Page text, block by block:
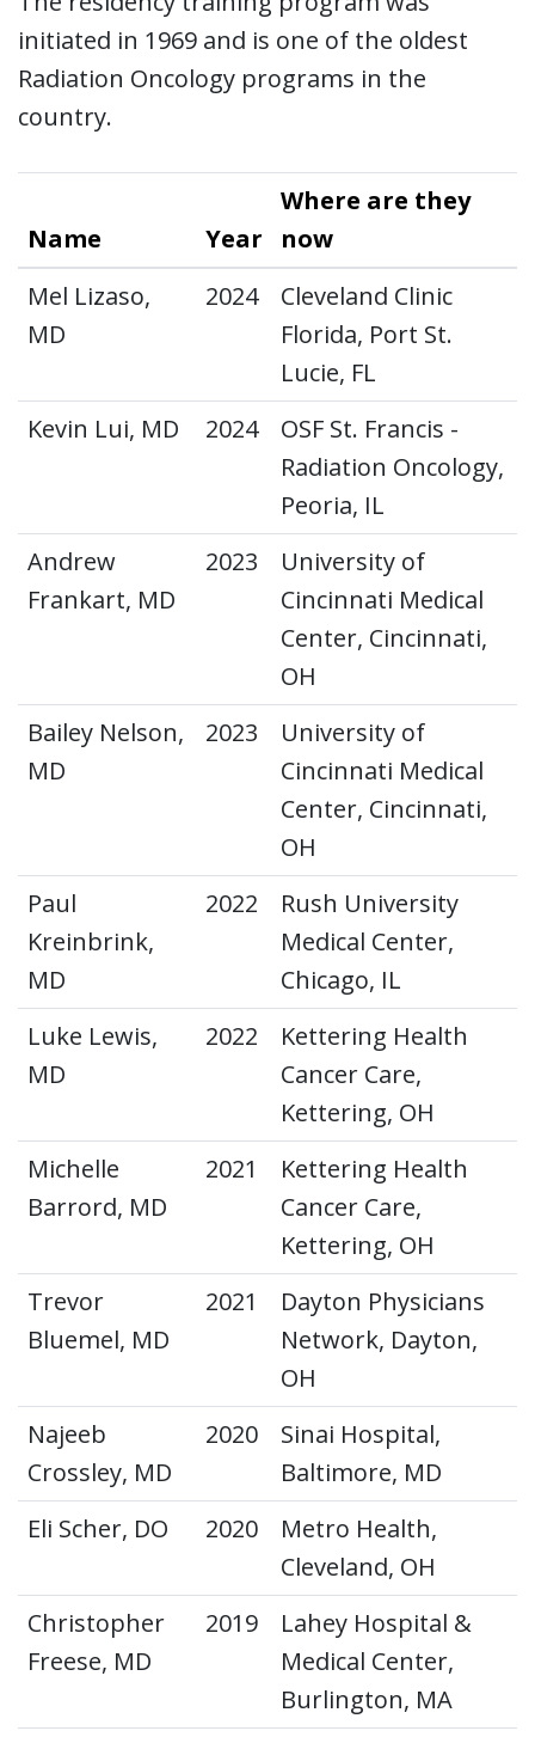
initiated in 1969 and is one of the oldest
Radiation Oncology programs in the
country.
Name Year
Where are they
now
Mel Lizaso,
MD
2024
Cleveland Clinic
Florida, Port St.
Lucie, FL
Kevin Lui, MD
2024
OSF St. Francis -
Radiation Oncology,
Peoria, IL
Andrew
Frankart, MD
2023
University of
Cincinnati Medical
Center, Cincinnati,
OH
Bailey Nelson,
MD
2023
University of
Cincinnati Medical
Center, Cincinnati,
OH
Paul
Kreinbrink,
MD
2022
Rush University
Medical Center,
Chicago, IL
Luke Lewis,
MD
2022
Kettering Health
Cancer Care,
Kettering, OH
Michelle
Barrord, MD
2021
Kettering Health
Cancer Care,
Kettering, OH
Trevor
Bluemel, MD
2021
Dayton Physicians
Network, Dayton,
OH
Najeeb
Crossley, MD
2020
Sinai Hospital,
Baltimore, MD
Eli Scher, DO
2020
Metro Health,
Cleveland, OH
Christopher
Freese, MD
2019
Lahey Hospital &
Medical Center,
Burlington, MA